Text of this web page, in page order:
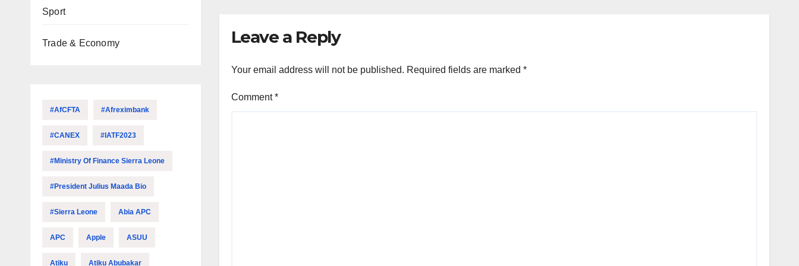
Sport
Trade & Economy
#AfCFTA #Afreximbank
#CANEX #IATF2023
#Ministry Of Finance Sierra Leone
#President Julius Maada Bio
#Sierra Leone Abia APC
APC Apple ASUU
Atiku Atiku Abubakar
Leave a Reply
Your email address will not be published. Required fields are marked *
Comment*